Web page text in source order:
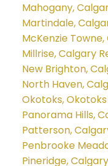
Mahogany,
Martindale,
McKenzie
Millrise, Calgary
New Brighton,
North Haven,
Okotoks,
Panorama Hills,
Patterson,
Penbrooke
Pineridge,